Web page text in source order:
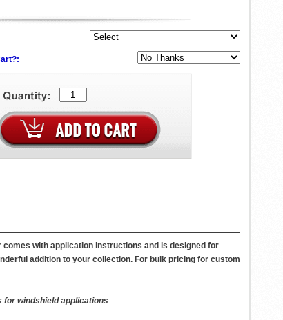
with application instructions and is designed for
addition to your collection. For bulk pricing for custom
for windshield applications